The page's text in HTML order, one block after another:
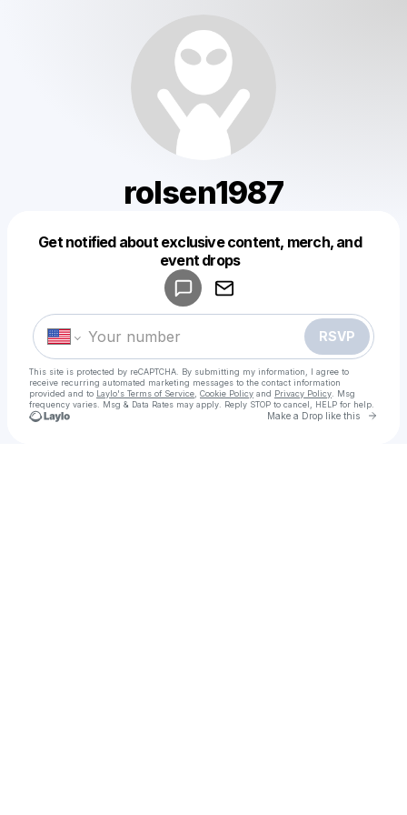
rolsen1987
Get notified about exclusive content, merch, and
event drops
RSVP
This site is protected by reCAPTCHA. By submitting my information, I agree to
receive recurring automated marketing messages to the contact information
provided and to Laylo's Terms of Service Cookie Policy and Privacy Policy . Msg
frequency varies. Msg & Data Rates may apply. Reply STOP to cancel, HELP for help.
Make a Drop like this Go
Make a drop like this